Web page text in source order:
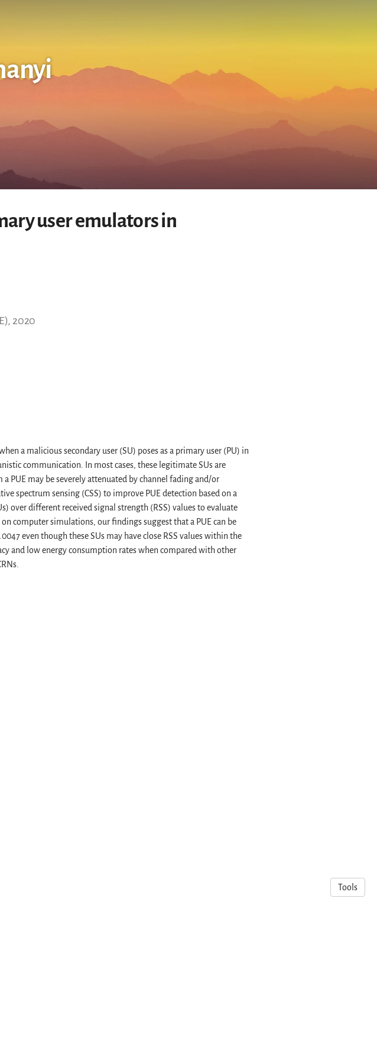
user emulators in
2020
a malicious secondary user (SU) poses as a primary user (PU) in
communication. In most cases, these legitimate SUs are
PUE may be severely attenuated by channel fading and/or
spectrum sensing (CSS) to improve PUE detection based on a
over different received signal strength (RSS) values to evaluate
computer simulations, our findings suggest that a PUE can be
even though these SUs may have close RSS values within the
and low energy consumption rates when compared with other
Tools